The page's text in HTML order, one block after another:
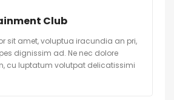
Club
sit amet, voluptua iracundia an pri,
dignissim ad. Ne nec dolore
cu luptatum volutpat delicatissimi